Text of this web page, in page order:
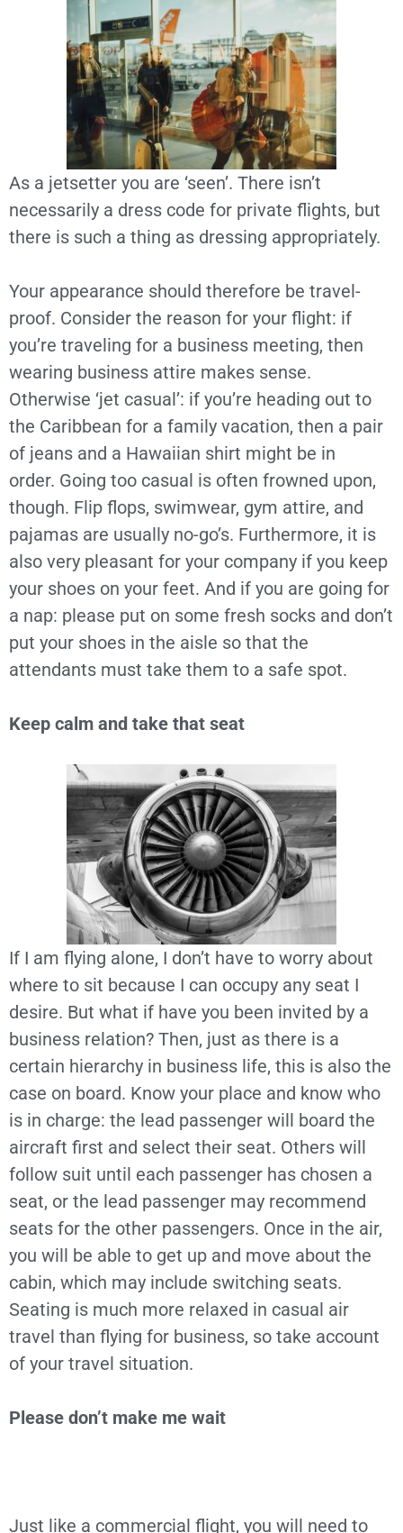
As a jetsetter you are ‘seen’. There isn’t
necessarily a dress code for private flights, but
there is such a thing as dressing appropriately.
Your appearance should therefore be travel-
proof. Consider the reason for your flight: if
you’re traveling for a business meeting, then
wearing business attire makes sense.
Otherwise ‘jet casual’: if you’re heading out to
the Caribbean for a family vacation, then a pair
of jeans and a Hawaiian shirt might be in
order. Going too casual is often frowned upon,
though. Flip flops, swimwear, gym attire, and
pajamas are usually no-go’s. Furthermore, it is
also very pleasant for your company if you keep
your shoes on your feet. And if you are going for
a nap: please put on some fresh socks and don’t
put your shoes in the aisle so that the
attendants must take them to a safe spot.
Keep calm and take that seat
If I am flying alone, I don’t have to worry about
where to sit because I can occupy any seat I
desire. But what if have you been invited by a
business relation? Then, just as there is a
certain hierarchy in business life, this is also the
case on board. Know your place and know who
is in charge: the lead passenger will board the
aircraft first and select their seat. Others will
follow suit until each passenger has chosen a
seat, or the lead passenger may recommend
seats for the other passengers. Once in the air,
you will be able to get up and move about the
cabin, which may include switching seats.
Seating is much more relaxed in casual air
travel than flying for business, so take account
of your travel situation.
Please don’t make me wait
Just like a commercial flight, you will need to